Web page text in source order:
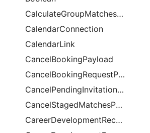
CalculateGroupMatchesPayload
CalendarConnection
CalendarLink
CancelBookingPayload
CancelBookingRequestPayload
CancelPendingInvitationEmailsPayload
CancelStagedMatchesPayload
CareerDevelopmentRecommendation